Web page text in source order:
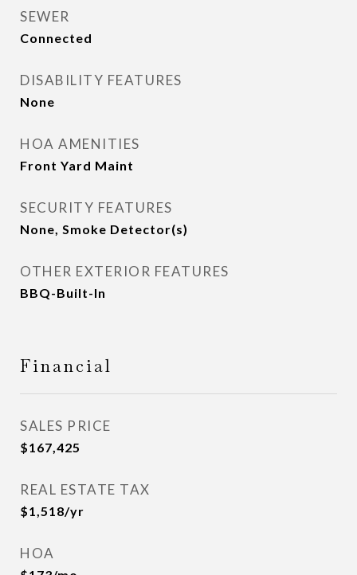
SEWER
Connected
DISABILITY FEATURES
None
HOA AMENITIES
Front Yard Maint
SECURITY FEATURES
None, Smoke Detector(s)
OTHER EXTERIOR FEATURES
BBQ-Built-In
Financial
SALES PRICE
$167,425
REAL ESTATE TAX
$1,518/yr
HOA